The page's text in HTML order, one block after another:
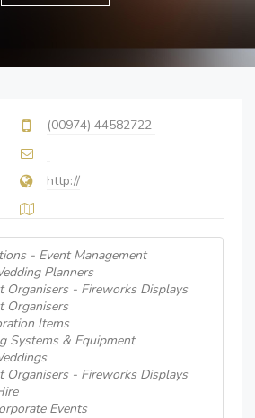
(00974) 44582722
http://
- Event Management
Planners
Organisers - Fireworks Displays
Organisers
Items
Systems & Equipment
Organisers - Fireworks Displays
Events